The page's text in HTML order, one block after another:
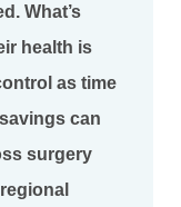
What’s
health is
as time
can
surgery